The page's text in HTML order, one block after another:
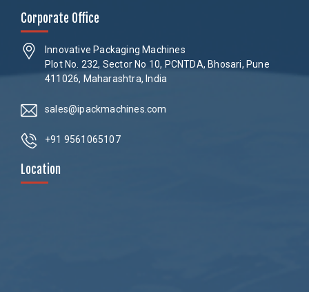
Corporate Office
Innovative Packaging Machines
Plot No. 232, Sector No 10, PCNTDA, Bhosari, Pune
411026, Maharashtra, India
sales@ipackmachines.com
+91 9561065107
Location